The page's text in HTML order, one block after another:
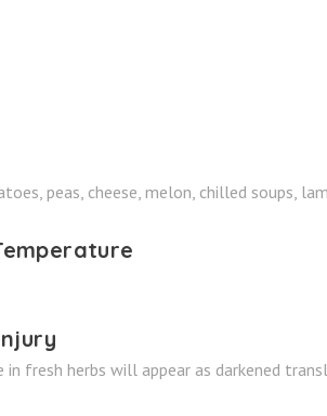
peas, cheese, melon, chilled soups,
in fresh herbs will appear as darkened